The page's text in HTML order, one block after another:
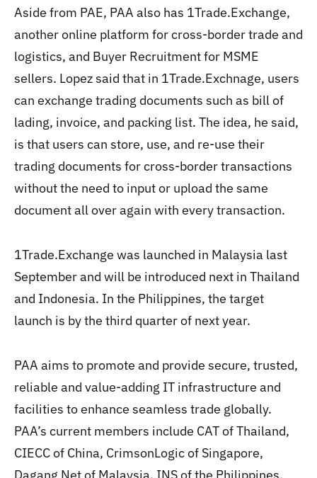
Aside from PAE, PAA also has 1Trade.Exchange,
another online platform for cross-border trade and
logistics, and Buyer Recruitment for MSME
sellers. Lopez said that in 1Trade.Exchnage, users
can exchange trading documents such as bill of
lading, invoice, and packing list. The idea, he said,
is that users can store, use, and re-use their
trading documents for cross-border transactions
without the need to input or upload the same
document all over again with every transaction.
1Trade.Exchange was launched in Malaysia last
September and will be introduced next in Thailand
and Indonesia. In the Philippines, the target
launch is by the third quarter of next year.
PAA aims to promote and provide secure, trusted,
reliable and value-adding IT infrastructure and
facilities to enhance seamless trade globally.
PAA’s current members include CAT of Thailand,
CIECC of China, CrimsonLogic of Singapore,